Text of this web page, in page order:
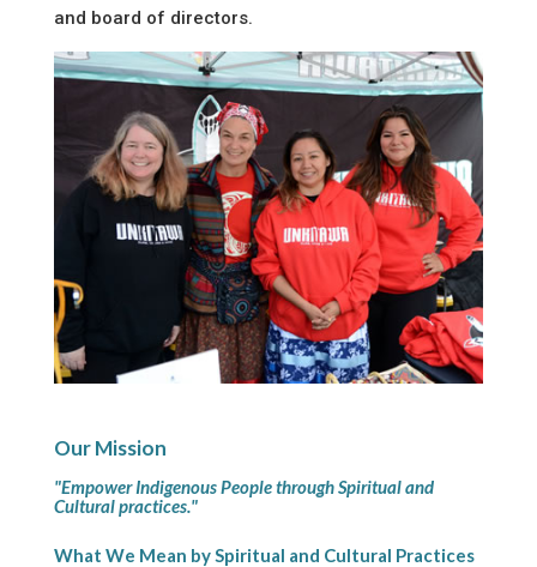
and board of directors.
Our Mission
"Empower Indigenous People through Spiritual and
Cultural practices."
What We Mean by Spiritual and Cultural Practices